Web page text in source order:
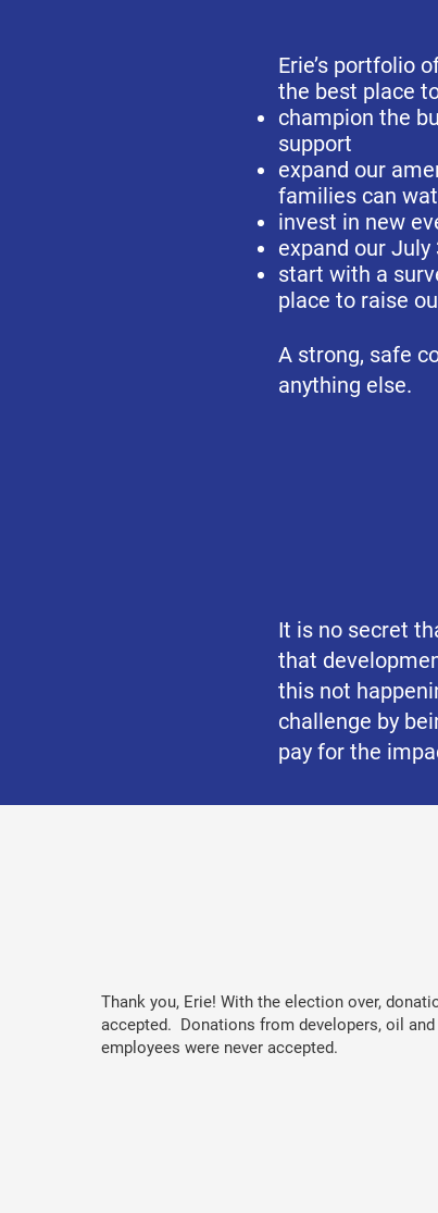
Erie’s portfolio
the best place
champion the
support
expand our
families can
invest in new
expand our
start with a
place to raise
A strong, safe
anything else.
It is no secret
that
this not
challenge by
pay for the
Thank you, Erie! With the election over,
accepted. Donations from developers, oil and
employees were never accepted.